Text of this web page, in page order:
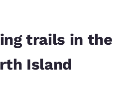
trails in the
Island